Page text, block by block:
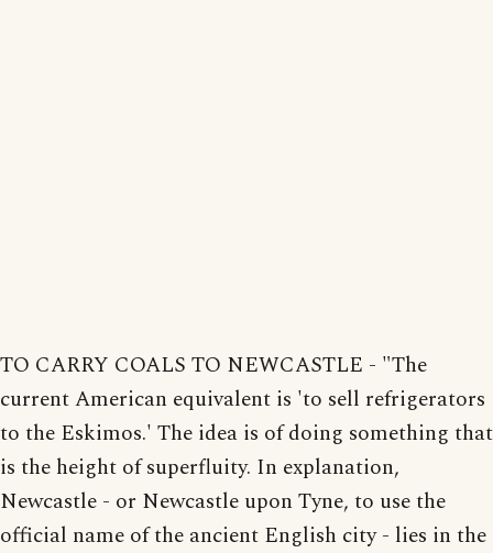
TO CARRY COALS TO NEWCASTLE - "The
current American equivalent is 'to sell refrigerators
to the Eskimos.' The idea is of doing something that
is the height of superfluity. In explanation,
Newcastle - or Newcastle upon Tyne, to use the
official name of the ancient English city - lies in the